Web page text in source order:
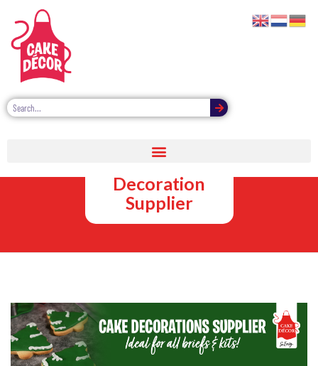
Christmas
Cake
Decoration
Supplier